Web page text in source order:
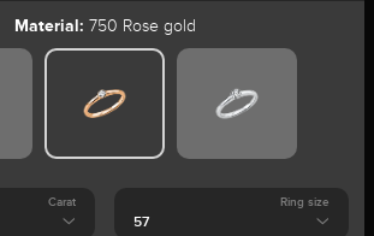
Material: 750 Rose gold
Carat Ring size